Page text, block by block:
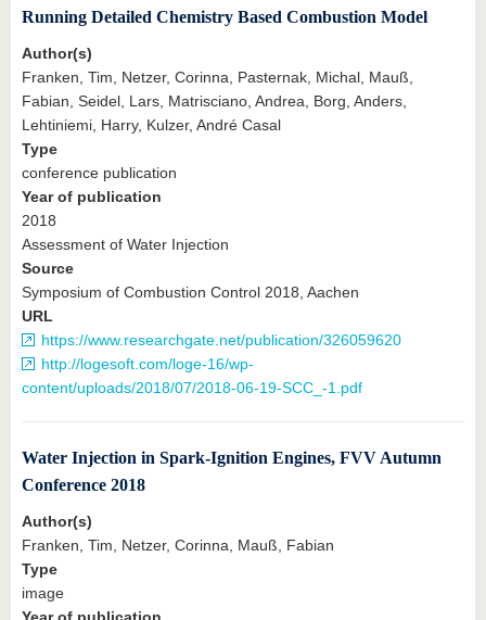
Running Detailed Chemistry Based Combustion Model
Author(s)
Franken, Tim, Netzer, Corinna, Pasternak, Michal, Mauß,
Fabian, Seidel, Lars, Matrisciano, Andrea, Borg, Anders,
Lehtiniemi, Harry, Kulzer, André Casal
Type
conference publication
Year of publication
2018
Assessment of Water Injection
Source
Symposium of Combustion Control 2018, Aachen
URL
https://www.researchgate.net/publication/326059620
http://logesoft.com/loge-16/wp-
content/uploads/2018/07/2018-06-19-SCC_-1.pdf
Water Injection in Spark-Ignition Engines, FVV Autumn
Conference 2018
Author(s)
Franken, Tim, Netzer, Corinna, Mauß, Fabian
Type
image
Year of publication